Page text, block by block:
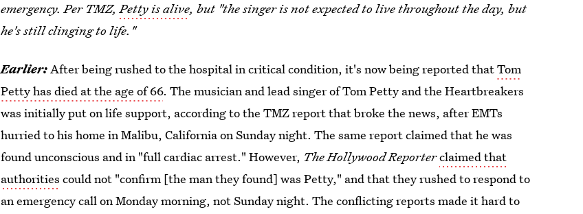
emergency. Per TMZ,Petty is alive, but "the singer is not expected to live throughout the day, but
he's still clinging to life."
Earlier:After being rushed to the hospital in critical condition, it's now being reported thatTom
Petty has died at the age of 66. The musician and lead singer of Tom Petty and the Heartbreakers
was initially put on life support, according to the TMZ report that broke the news, after EMTs
hurried to his home in Malibu, California on Sunday night. The same report claimed that he was
found unconscious and in "full cardiac arrest." However, The Hollywood Reporterclaimed that
authorities could not "confirm [the man they found] was Petty," and that they rushed to respond to
an emergency call on Monday morning, not Sunday night. The conflicting reports made it hard to